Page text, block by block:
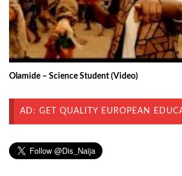
Olamide – Science Student (Video)
AD: GET QUALITY EUROPEAN